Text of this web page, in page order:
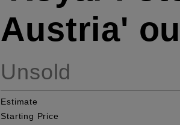
Austria'
Unsold
Estimate
Starting Price